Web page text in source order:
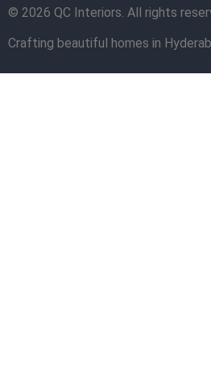
© 2026 QC Interiors. All rights
Crafting beautiful homes in